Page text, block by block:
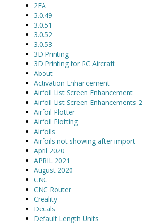
2FA
3.0.49
3.0.51
3.0.52
3.0.53
3D Printing
3D Printing for RC Aircraft
About
Activation Enhancement
Airfoil List Screen Enhancement
Airfoil List Screen Enhancements 2
Airfoil Plotter
Airfoil Plotting
Airfoils
Airfoils not showing after import
April 2020
APRIL 2021
August 2020
CNC
CNC Router
Creality
Decals
Default Length Units